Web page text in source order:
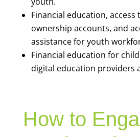
Financial education, access
ownership accounts, and
assistance for youth
Financial education for
digital education providers
How to